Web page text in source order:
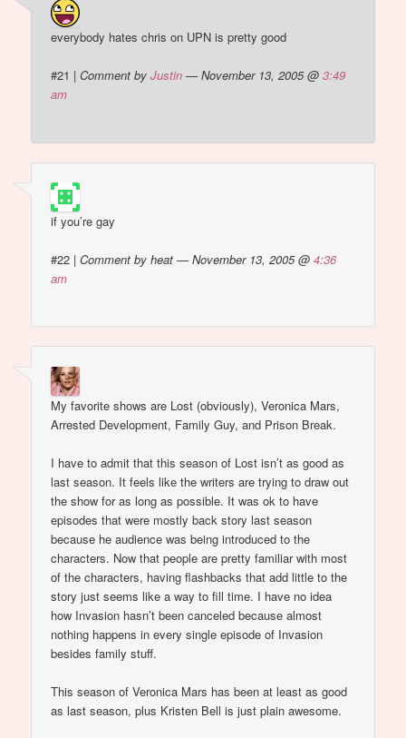
everybody hates chris on UPN is pretty good
#21 |Comment byJustin — November 13, 2005 @3:49
am
if you’re gay
#22 |Comment by heat — November 13, 2005 @4:36
am
My favorite shows are Lost (obviously), Veronica Mars,
Arrested Development, Family Guy, and Prison Break.
I have to admit that this season of Lost isn’t as good as
last season. It feels like the writers are trying to draw out
the show for as long as possible. It was ok to have
episodes that were mostly back story last season
because he audience was being introduced to the
characters. Now that people are pretty familiar with most
of the characters, having flashbacks that add little to the
story just seems like a way to fill time. I have no idea
how Invasion hasn’t been canceled because almost
nothing happens in every single episode of Invasion
besides family stuff.
This season of Veronica Mars has been at least as good
as last season, plus Kristen Bell is just plain awesome.